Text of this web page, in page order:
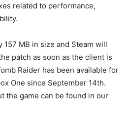
related to performance,
MB in size and Steam will
patch as soon as the client is
Raider has been available for
One since September 14th.
the game can be found in our